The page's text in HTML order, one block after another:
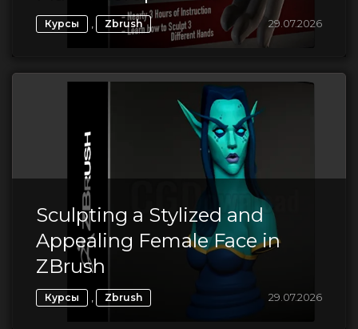
Курсы , Zbrush 29.07.2026
Sculpting a Stylized and
Appealing Female Face in
ZBrush
Курсы , Zbrush 29.07.2026